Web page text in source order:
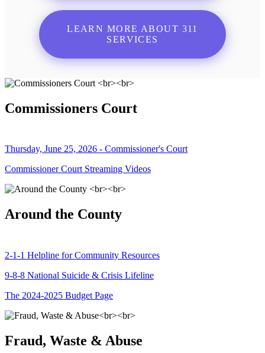
LEARN MORE ABOUT 311
SERVICES
Commissioners Court
Thursday, June 25, 2026 - Commissioner's Court
Commissioner Court Streaming Videos
Around the County
2-1-1 Helpline for Community Resources
9-8-8 National Suicide & Crisis Lifeline
The 2024-2025 Budget Page
Fraud, Waste & Abuse